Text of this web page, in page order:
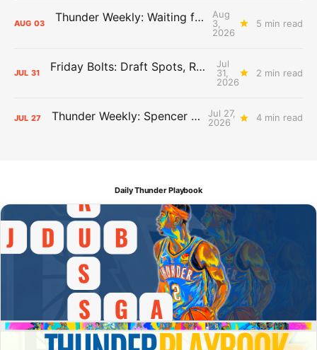
AUG 03 Thunder Weekly: Waiting for Wallace
Aug
3,
2026
5 min read
JUL 31 Friday Bolts: Draft Spots, Roster Spots, Sand Lots
Jul
31,
2026
2 min read
JUL 27 Thunder Weekly: Spencer Jonesin'
Jul 27,
2026
4 min read
Daily Thunder Playbook